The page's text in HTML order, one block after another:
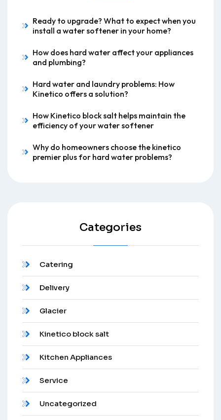
Ready to upgrade? What to expect when you
install a water softener in your home?
How does hard water affect your appliances
and plumbing?
Hard water and laundry problems: How
Kinetico offers a solution?
How Kinetico block salt helps maintain the
efficiency of your water softener
Why do homeowners choose the kinetico
premier plus for hard water problems?
Categories
Catering
Delivery
Glacier
Kinetico block salt
Kitchen Appliances
Service
Uncategorized